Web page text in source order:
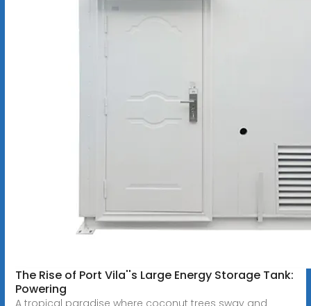
The Rise of Port Vila''s Large Energy Storage Tank:
Powering
A tropical paradise where coconut trees sway and